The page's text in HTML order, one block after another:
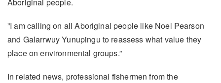
Aboriginal people.
”I am calling on all Aboriginal people like Noel Pearson
and Galarrwuy Yunupingu to reassess what value they
place on environmental groups.”
In related news, professional fishermen from the